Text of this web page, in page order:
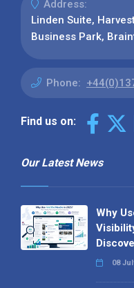
Address:
Linden Suite,
Business Park,
Phone:
Find us on:
Our Latest News
Why
08